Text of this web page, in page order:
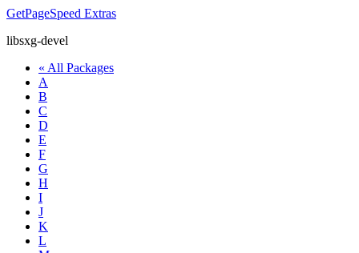
GetPageSpeed Extras
libsxg-devel
« All Packages
A
B
C
D
E
F
G
H
I
J
K
L